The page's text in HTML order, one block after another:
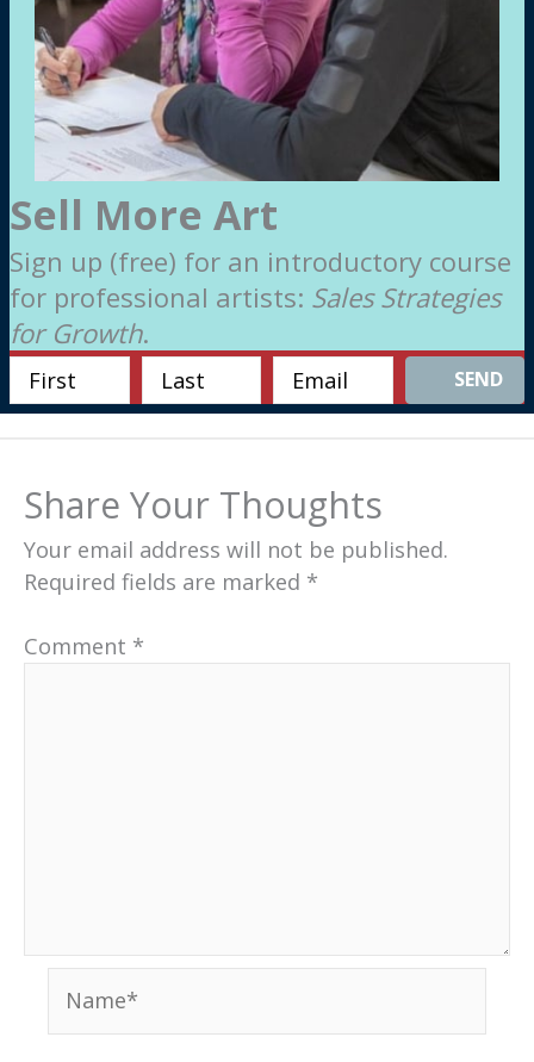
Sell More Art
Sign up (free) for an introductory course
for professional artists: Sales Strategies
for Growth.
SEND
Share Your Thoughts
Your email address will not be published.
Required fields are marked *
Comment *